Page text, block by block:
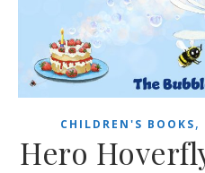
CHILDREN'S BOOKS,
Hero